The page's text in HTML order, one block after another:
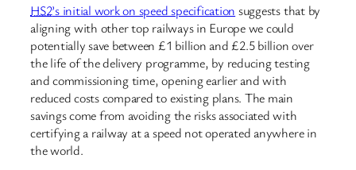
HS2’s initial work on speed specification suggests that by
aligning with other top railways in Europe we could
potentially save between £1 billion and £2.5 billion over
the life of the delivery programme, by reducing testing
and commissioning time, opening earlier and with
reduced costs compared to existing plans. The main
savings come from avoiding the risks associated with
certifying a railway at a speed not operated anywhere in
the world.